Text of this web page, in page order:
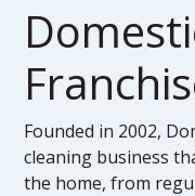
Founded in 2002,
cleaning business
the home, from